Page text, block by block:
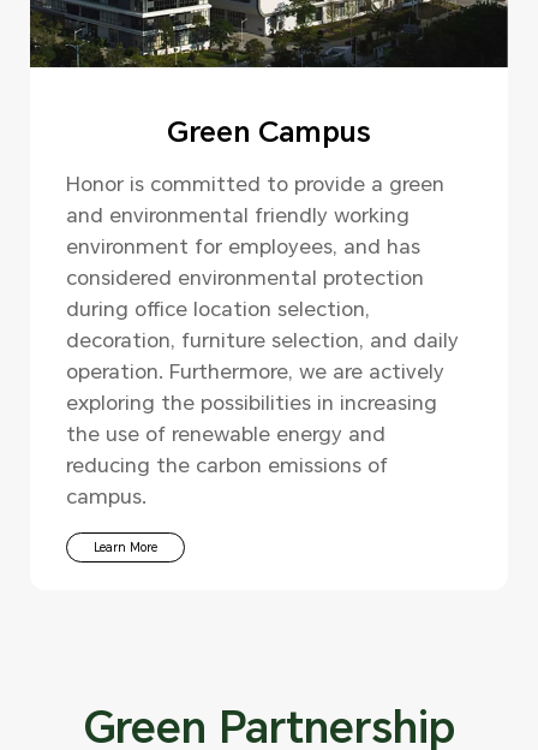
Green Campus
Honor is committed to provide a green
and environmental friendly working
environment for employees, and has
considered environmental protection
during office location selection,
decoration, furniture selection, and daily
operation. Furthermore, we are actively
exploring the possibilities in increasing
the use of renewable energy and
reducing the carbon emissions of
campus.
Learn More
Green Partnership